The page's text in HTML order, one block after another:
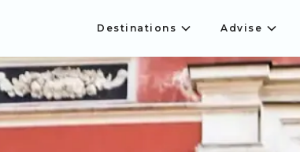
Destinations Advise